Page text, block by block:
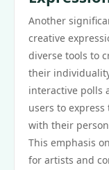
Another
creative
diverse tools to
their
interactive polls
users to
with their
This emphasis
for artists and